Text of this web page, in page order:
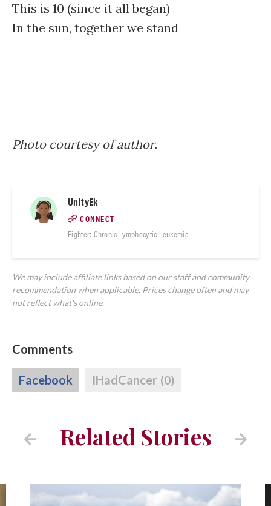
This is 10 (since it all began)
In the sun, together we stand
Photo courtesy of author.
UnityEk
CONNECT
Fighter: Chronic Lymphocytic Leukemia
We may include affiliate links based on our staff and community
recommendation when applicable. Prices change often and may
not reflect what's online.
Comments
Facebook IHadCancer (0)
Related Stories